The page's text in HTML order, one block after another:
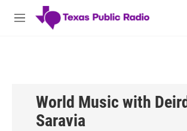
Skip to main content
M
World Music with
Saravia